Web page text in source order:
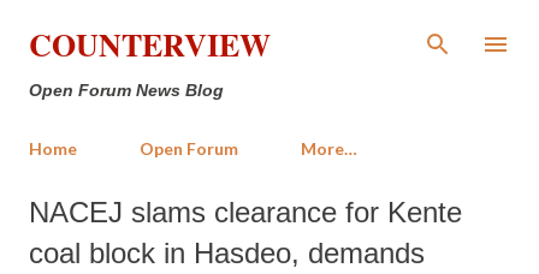
Skip to main content
COUNTERVIEW
Open Forum News Blog
Home Open Forum More…
NACEJ slams clearance for Kente
coal block in Hasdeo, demands